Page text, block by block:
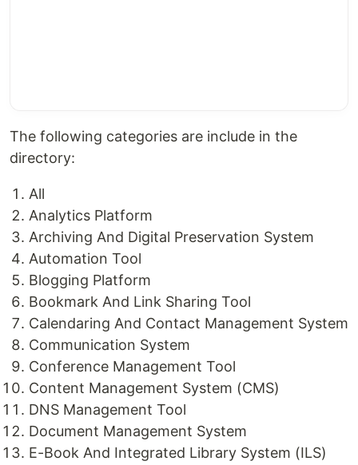
The following categories are include in the
directory:
All
Analytics Platform
Archiving And Digital Preservation System
Automation Tool
Blogging Platform
Bookmark And Link Sharing Tool
Calendaring And Contact Management System
Communication System
Conference Management Tool
Content Management System (CMS)
DNS Management Tool
Document Management System
E-Book And Integrated Library System (ILS)